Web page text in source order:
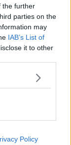
the further
parties on the
may
IAB’s List of
it to other
Policy